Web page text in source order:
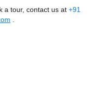
a tour, contact us at +91
.